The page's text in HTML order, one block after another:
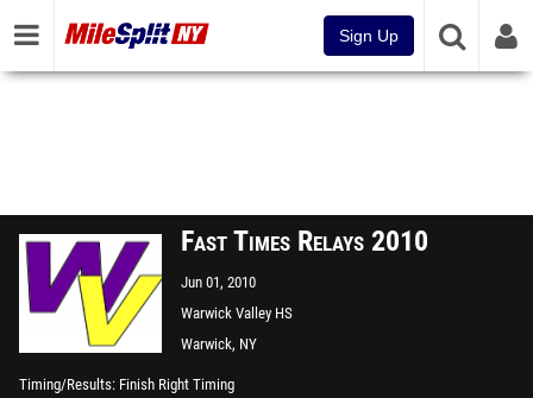
Sign Up
Fast Times Relays 2010
Jun 01, 2010
Warwick Valley HS
Warwick, NY
Timing/Results Finish Right Timing